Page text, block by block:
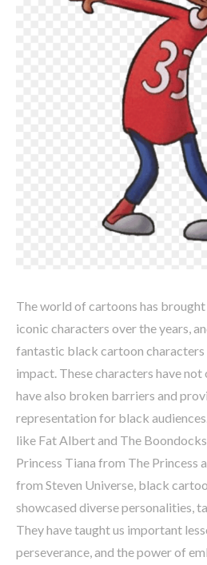
The world of cartoons has brought
iconic characters over the years,
fantastic black cartoon characters
impact. These characters have
have also broken barriers and
representation for black
like Fat Albert and The
Princess Tiana from The Princess
from Steven Universe, black
showcased diverse personalities,
They have taught us important
perseverance, and the power of